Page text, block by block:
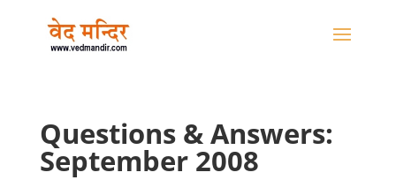
Questions & Answers:
September 2008